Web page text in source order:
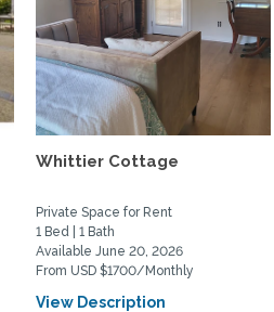
Whittier Cottage
Private Space for Rent
1 Bed | 1 Bath
Available June 20, 2026
From USD $1700/Monthly
View Description